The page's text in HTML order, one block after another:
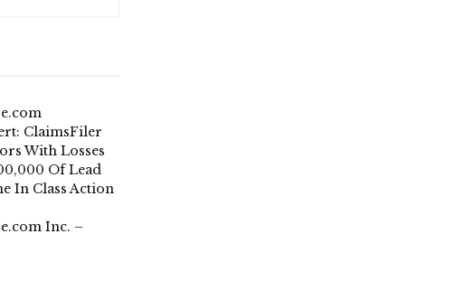
ClaimsFiler
With Losses
Of Lead
In Class Action
Inc. –